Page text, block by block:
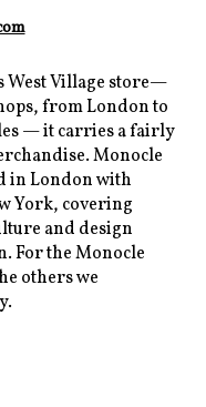
West Village store—
from London to
— it carries a fairly
Monocle
in London with
York, covering
and design
For the Monocle
others we